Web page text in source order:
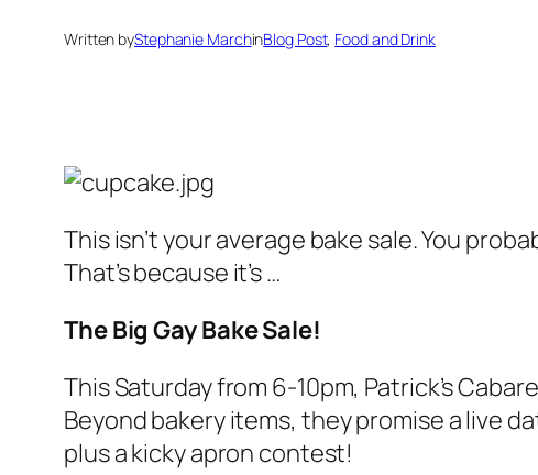
Written byStephanie MarchinBlog Post, Food and Drink
This isn’t your average bake sale. You
That’s because it’s …
The Big Gay Bake Sale!
This Saturday from 6-10pm, Patrick’s
Beyond bakery items, they promise a live
plus a kicky apron contest!